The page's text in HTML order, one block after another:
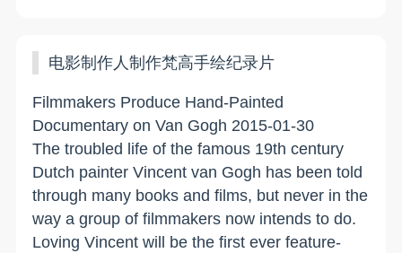
电影制作人制作梵高手绘纪录片
Filmmakers Produce Hand-Painted
Documentary on Van Gogh 2015-01-30
The troubled life of the famous 19th century
Dutch painter Vincent van Gogh has been told
through many books and films, but never in the
way a group of filmmakers now intends to do.
Loving Vincent will be the first ever feature-